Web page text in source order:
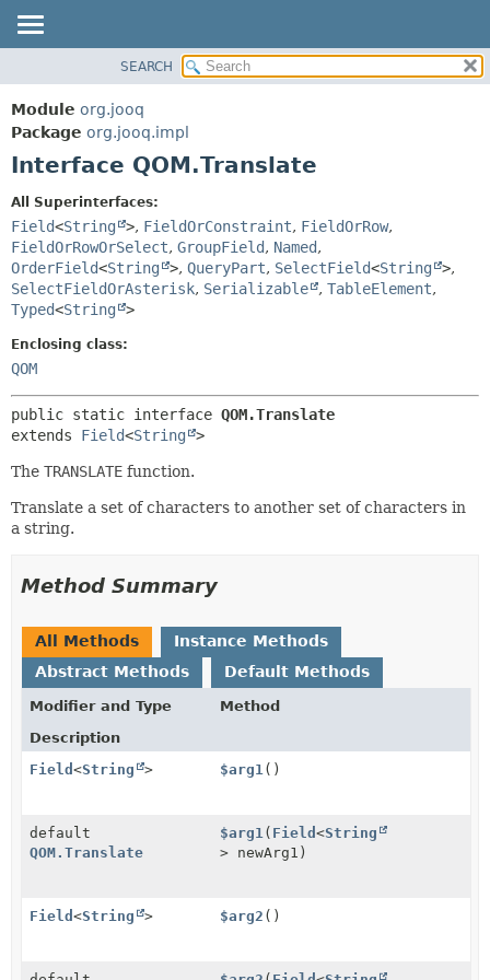
PACKAGE
CLASS
USE
INDEX
HELP
CONSTR
DETAIL:
FIELD
CONSTR
SEARCH
Module org.jooq
Package org.jooq.impl
Interface QOM.Translate
All Superinterfaces:
Field<String >, FieldOrConstraint, FieldOrRow,
FieldOrRowOrSelect, GroupField, Named,
OrderField<String >, QueryPart, SelectField<String >,
SelectFieldOrAsterisk, Serializable , TableElement,
Typed<String >
Enclosing class:
QOM
public static interface QOM.Translate
extends Field<String >
The TRANSLATE function.
Translate a set of characters to another set of characters in
a string.
Method Summary
All Methods
Instance Methods
Abstract Methods
Default Methods
Modifier and Type
Method
Description
Field <String > $arg1 ()
default
QOM.Translate
$arg1 ( Field<String
> newArg1)
Field <String > $arg2 ()